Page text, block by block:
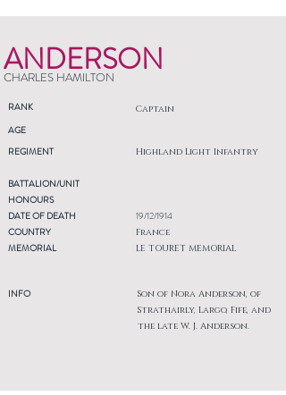
ANDERSON
CHARLES HAMILTON
RANK Captain
AGE
REGIMENT
Highland Light Infantry
BATTALION/UNIT
HONOURS
DATE OF DEATH
COUNTRY
MEMORIAL
INFO
19/12/1914
France
LE TOURET MEMORIAL
Son of Nora Anderson, of
Strathairly, Largo, Fife, and
the late W. J. Anderson.